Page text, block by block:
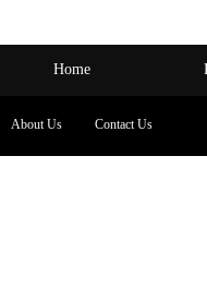
Home
About Us Contact Us